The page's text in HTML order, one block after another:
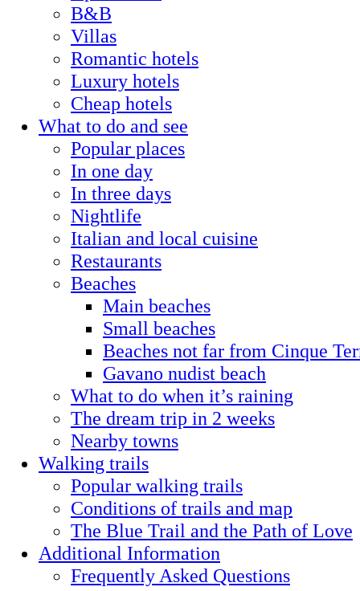
B&B
Villas
Romantic hotels
Luxury hotels
Cheap hotels
What to do and see
Popular places
In one day
In three days
Nightlife
Italian and local cuisine
Restaurants
Beaches
Main beaches
Small beaches
Beaches not far from Cinque
Gavano nudist beach
What to do when it’s raining
The dream trip in 2 weeks
Nearby towns
Walking trails
Popular walking trails
Conditions of trails and map
The Blue Trail and the Path of Love
Additional Information
Frequently Asked Questions